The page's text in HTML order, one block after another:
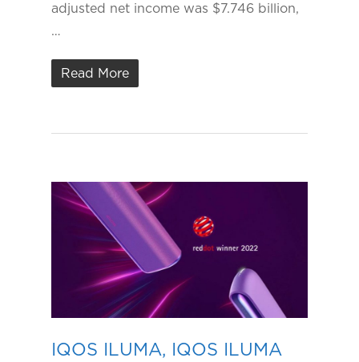
adjusted net income was $7.746 billion,
…
Read More
IQOS ILUMA, IQOS ILUMA